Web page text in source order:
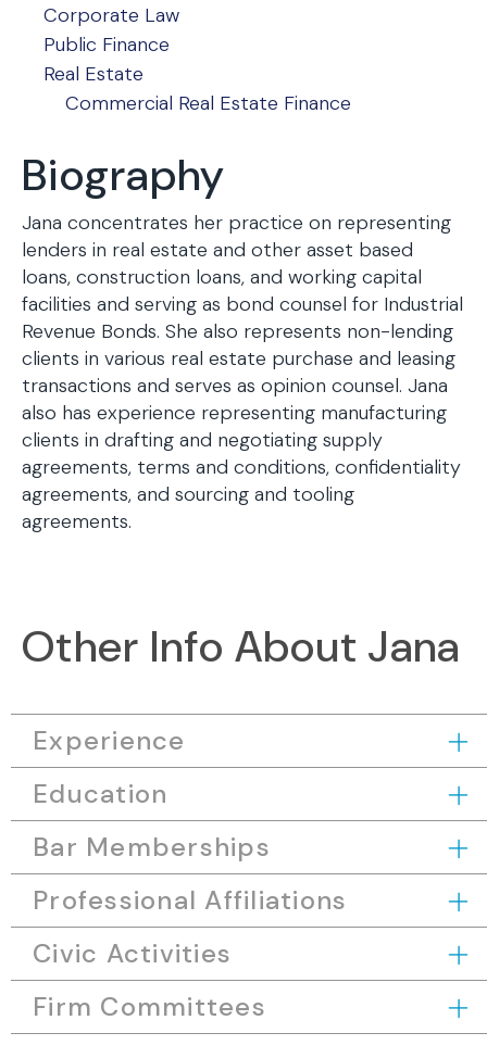
Corporate Law
Public Finance
Real Estate
Commercial Real Estate Finance
Biography
Jana concentrates her practice on representing
lenders in real estate and other asset based
loans, construction loans, and working capital
facilities and serving as bond counsel for Industrial
Revenue Bonds. She also represents non-lending
clients in various real estate purchase and leasing
transactions and serves as opinion counsel. Jana
also has experience representing manufacturing
clients in drafting and negotiating supply
agreements, terms and conditions, confidentiality
agreements, and sourcing and tooling
agreements.
Other Info About Jana
Experience
Education
Bar Memberships
Professional Affiliations
Civic Activities
Firm Committees